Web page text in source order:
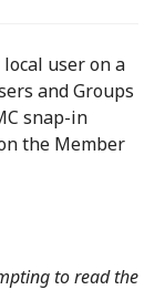
user on a
and Groups
snap-in
the Member
to read the